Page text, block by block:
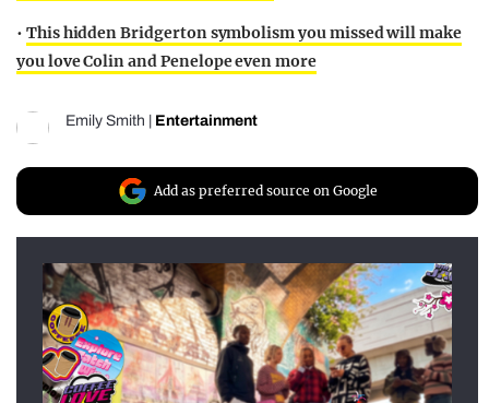
• This hidden Bridgerton symbolism you missed will make
you love Colin and Penelope even more
Emily Smith Entertainment
Add as preferred source on Google